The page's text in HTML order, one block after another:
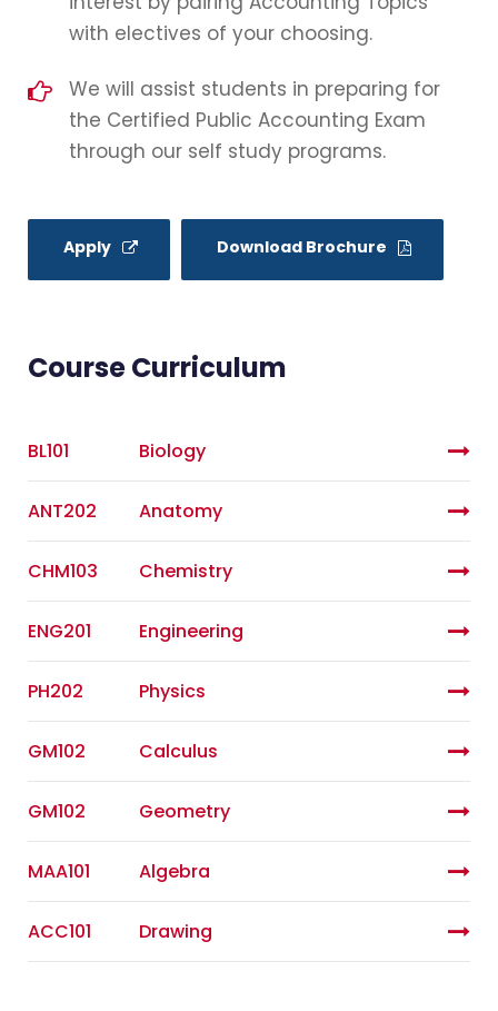
with electives of your choosing.
We will assist students in preparing for
the Certified Public Accounting Exam
through our self study programs.
Apply Download Brochure
Course Curriculum
BL101 Biology
ANT202 Anatomy
CHM103 Chemistry
ENG201 Engineering
PH202 Physics
GM102 Calculus
GM102 Geometry
MAA101 Algebra
ACC101 Drawing